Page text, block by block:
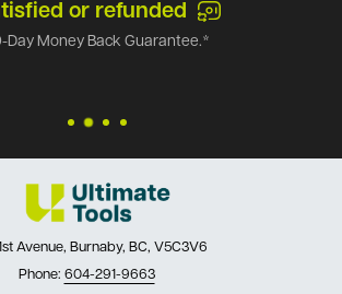
or refunded
Day Money Back Guarantee.*
Avenue, Burnaby, BC, V5C3V6
Phone: 604-291-9663